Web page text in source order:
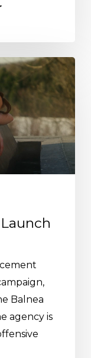
Balnea
agency is